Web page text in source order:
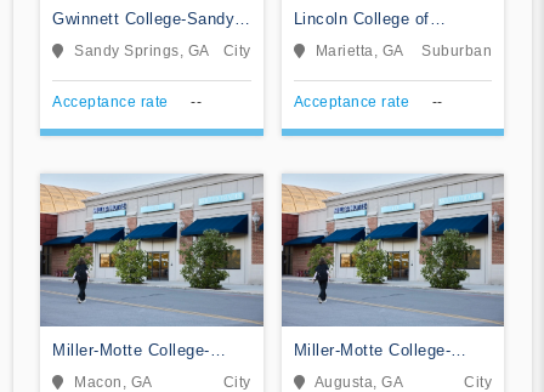
Gwinnett College-Sandy
Springs
Sandy Springs, GA City
Acceptance rate --
Lincoln College of
Technology-Marietta
Marietta, GA Suburban
Acceptance rate --
Miller-Motte College-
MaconMacon, GA City
Miller-Motte College-
Augusta
Augusta, GA City